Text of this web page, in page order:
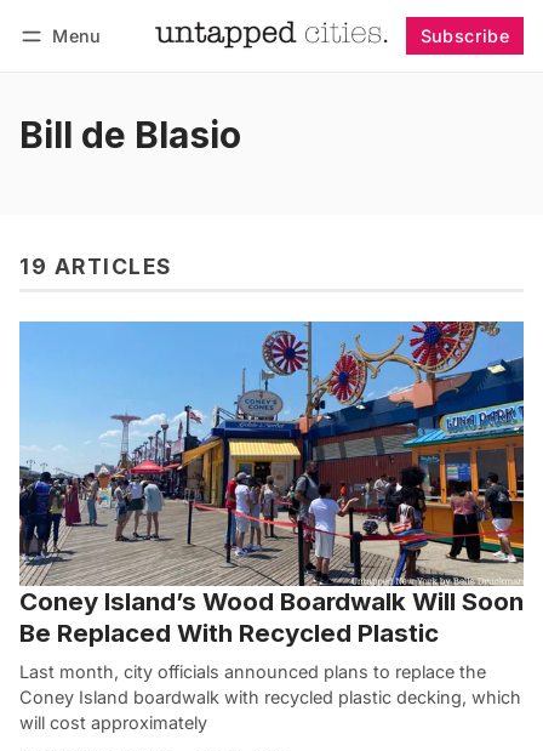
Menu Subscribe
Bill de Blasio
19 ARTICLES
Coney Island’s Wood Boardwalk Will Soon
Be Replaced With Recycled Plastic
Last month, city officials announced plans to replace the
Coney Island boardwalk with recycled plastic decking, which
will cost approximately